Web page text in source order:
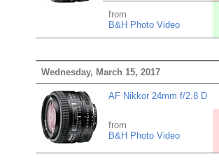
from
B&H Photo Video
Wednesday, March 15, 2017
AF Nikkor 24mm f/2.8 D
from
B&H Photo Video